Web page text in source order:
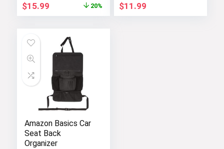
Original
price
$15.99Current
price
$15.99.
20%
Holder for All Cars,
Adjustable Cell
$11.99
Amazon Basics Car
Seat Back
Organizer